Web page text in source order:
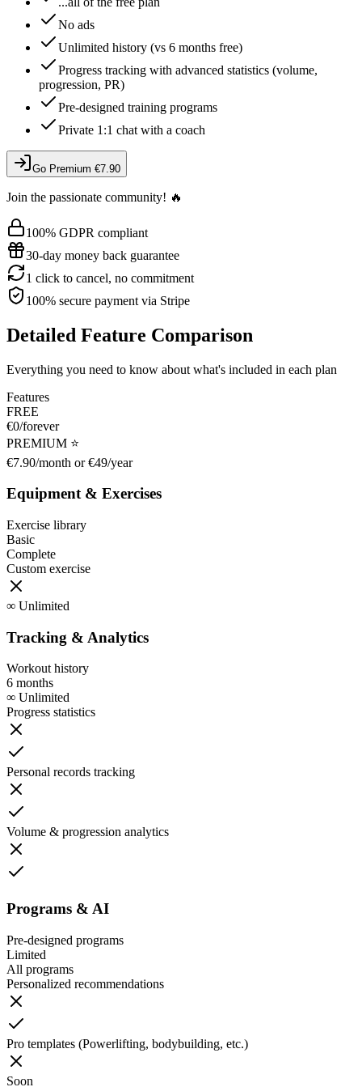
No ads
Unlimited history (vs 6 months free)
Progress tracking with advanced statistics (volume,
progression, PR)
Pre-designed training programs
Private 1:1 chat with a coach
Go Premium €7.90
Join the passionate community! 🔥
100% GDPR compliant
30-day money back guarantee
1 click to cancel, no commitment
100% secure payment via Stripe
Detailed Feature Comparison
Everything you need to know about what's included in each plan
Features
FREE
€0/forever
PREMIUM ⭐
€7.90/month or €49/year
Equipment & Exercises
Exercise library
Basic
Complete
Custom exercise
∞ Unlimited
Tracking & Analytics
Workout history
6 months
∞ Unlimited
Progress statistics
Personal records tracking
Volume & progression analytics
Programs & AI
Pre-designed programs
Limited
All programs
Personalized recommendations
Pro templates (Powerlifting, bodybuilding, etc.)
Soon